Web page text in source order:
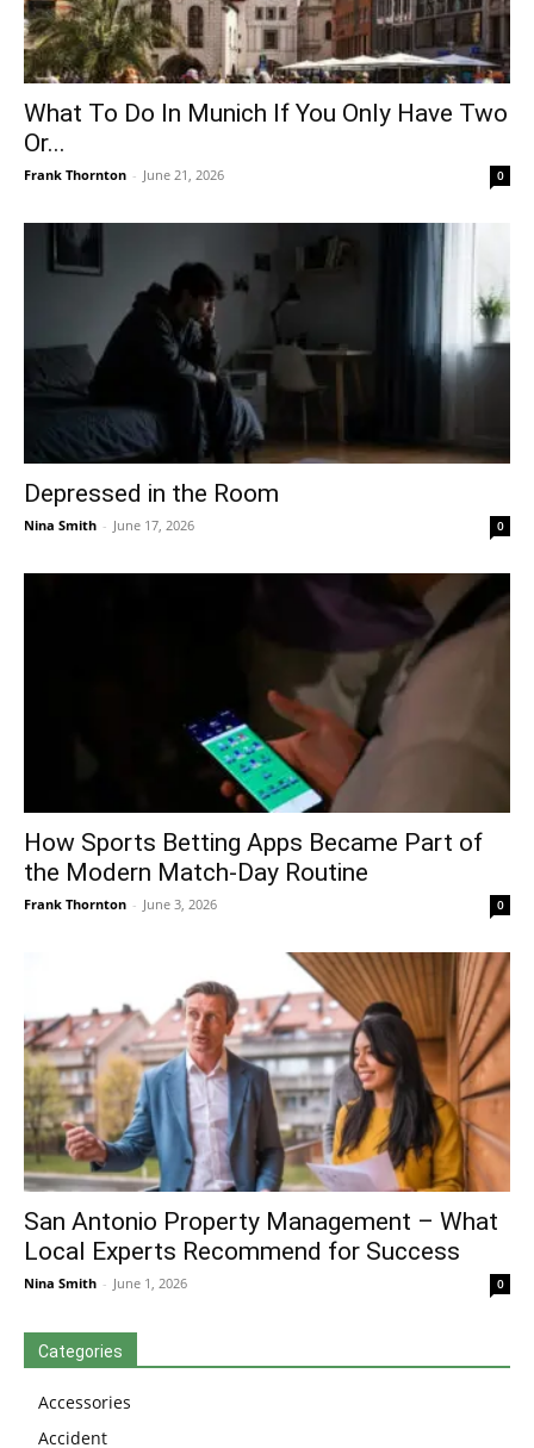
What To Do In Munich If You Only Have Two
Or...
Frank Thornton - June 21, 2026 0
Depressed in the Room
Nina Smith - June 17, 2026 0
How Sports Betting Apps Became Part of
the Modern Match-Day Routine
Frank Thornton - June 3, 2026 0
San Antonio Property Management – What
Local Experts Recommend for Success
Nina Smith - June 1, 2026 0
Categories
Accessories
Accident